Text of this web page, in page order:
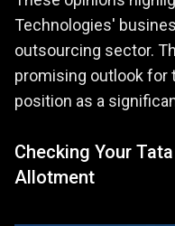
Technologies'
outsourcing sector.
promising outlook for
position as a
Checking Your
Allotment